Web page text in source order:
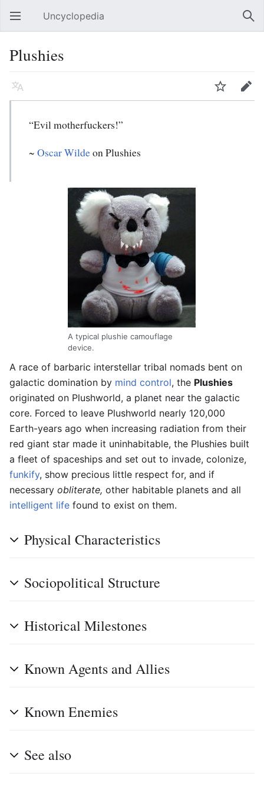
Open main menu Uncyclopedia
Plushies
Language Watch Edit
“Evil motherfuckers!”
~ Oscar Wildeon Plushies
A typical plushie camouflage
device.
A race of barbaric interstellar tribal nomads bent on
galactic domination by mind control, the Plushies
originated on Plushworld, a planet near the galactic
core. Forced to leave Plushworld nearly 120,000
Earth-years ago when increasing radiation from their
red giant star made it uninhabitable, the Plushies built
a fleet of spaceships and set out to invade, colonize,
funkify, show precious little respect for, and if
necessary obliterate, other habitable planets and all
intelligent life found to exist on them.
Physical Characteristics
Sociopolitical Structure
Historical Milestones
Known Agents and Allies
Known Enemies
See also